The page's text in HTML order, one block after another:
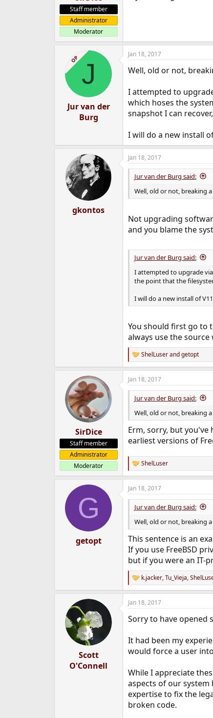
Staff member
Administrator
Moderator
OP J
Jur van der
Burg
Jan 18, 2017
Well, old or not,
I attempted to
which hoses the
snapshot I can
I will do a new install
gkontos
Jan 18, 2017
Jur van der Burg said:
Well, old or not, breaking
Not upgrading
and you blame the
Jur van der Burg said:
I attempted to upgrade
the point that the
I will do a new install of
You should first go to
always use the source
R
e
a
c
t
o
n
s
:
ShelLuserandgetopt
SirDice
Staff member
Administrator
Moderator
Jan 18, 2017
Jur van der Burg said:
Well, old or not, breaking
Erm, sorry, but you've
earliest versions of
R
e
a
c
t
o
n
s
:
ShelLuser
G
getopt
Jan 18, 2017
Jur van der Burg said:
Well, old or not, breaking
This sentence is an
If you use FreeBSD
but if you were an IT-
R
e
a
c
i
s
:
k.jacker,Tu_Vieja,
Scott
O'Connell
Jan 18, 2017
Sorry to have opened
It had been my
would force a user
While I appreciate
aspects of our system
expertise to fix the
broken code.